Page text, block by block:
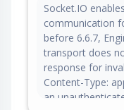
Socket.IO
communication
before 6.6.7,
transport does
response for
Content-Type:
an